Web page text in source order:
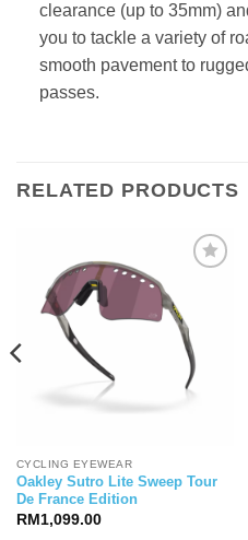
clearance (up to 35mm)
you to tackle a variety of
smooth pavement to
passes.
RELATED PRODUCTS
CYCLING EYEWEAR
Oakley Sutro Lite Sweep Tour
De France Edition
RM 1,099.00